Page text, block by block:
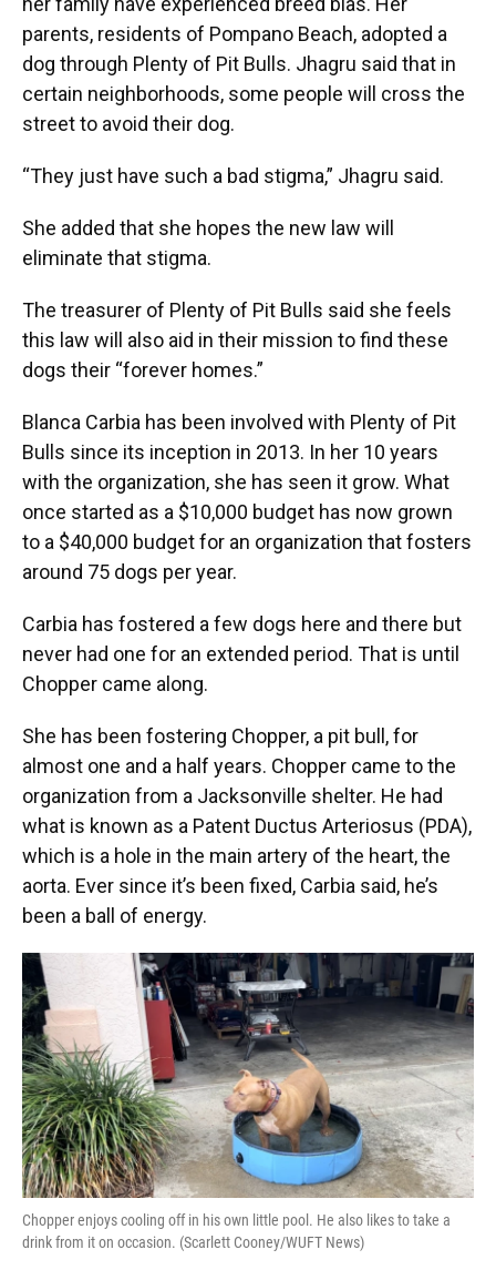
parents, residents of Pompano Beach, adopted a
dog through Plenty of Pit Bulls. Jhagru said that in
certain neighborhoods, some people will cross the
street to avoid their dog.
“They just have such a bad stigma,” Jhagru said.
She added that she hopes the new law will
eliminate that stigma.
The treasurer of Plenty of Pit Bulls said she feels
this law will also aid in their mission to find these
dogs their “forever homes.”
Blanca Carbia has been involved with Plenty of Pit
Bulls since its inception in 2013. In her 10 years
with the organization, she has seen it grow. What
once started as a $10,000 budget has now grown
to a $40,000 budget for an organization that fosters
around 75 dogs per year.
Carbia has fostered a few dogs here and there but
never had one for an extended period. That is until
Chopper came along.
She has been fostering Chopper, a pit bull, for
almost one and a half years. Chopper came to the
organization from a Jacksonville shelter. He had
what is known as a Patent Ductus Arteriosus (PDA),
which is a hole in the main artery of the heart, the
aorta. Ever since it’s been fixed, Carbia said, he’s
been a ball of energy.
Chopper enjoys cooling off in his own little pool. He also likes to take a
drink from it on occasion. (Scarlett Cooney/WUFT News)